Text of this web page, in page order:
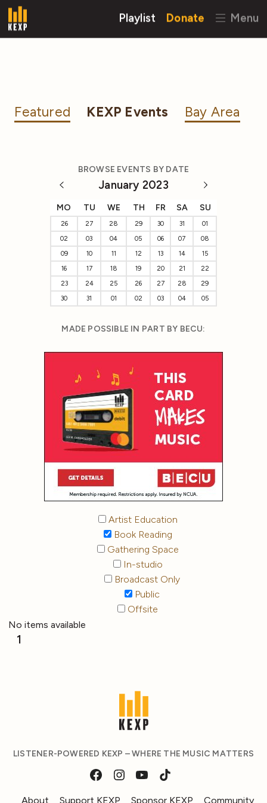
Playlist Donate Menu
Featured KEXP Events Bay Area
BROWSE EVENTS BY DATE
January 2023
MO TU WE TH FR SA SU
26 27 28 29 30 31
01
02
03 04 05 06 07
08
09
10 11 12 13 14
15
16
17 18 19 20 21
22
23
24 25 26 27 28
29
30
31 01 02 03 04 05
MADE POSSIBLE IN PART BY BECU:
Artist Education
Book Reading
Gathering Space
In-studio
Broadcast Only
Public
Offsite
No items available
1
LISTENER-POWERED KEXP – WHERE THE MUSIC MATTERS
About Support KEXP Sponsor KEXP Community